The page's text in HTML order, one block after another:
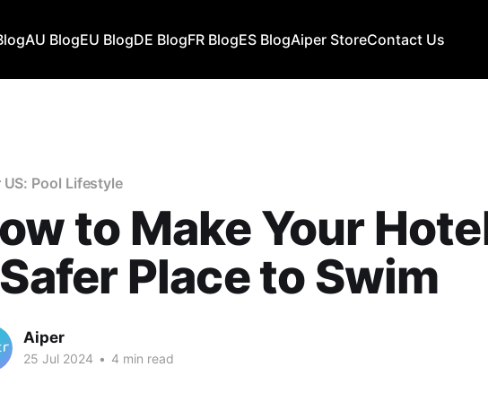
AU BlogEU BlogDE BlogFR BlogES BlogAiper StoreContact Us
US: Pool Lifestyle
to Make Your
Place to Swim
Aiper
25 Jul 2024 • 4 min read